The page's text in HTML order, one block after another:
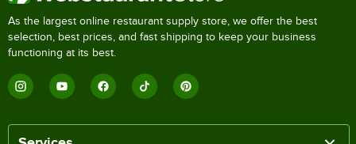
As the largest online restaurant supply store, we offer the best
selection, best prices, and fast shipping to keep your business
functioning at its best.